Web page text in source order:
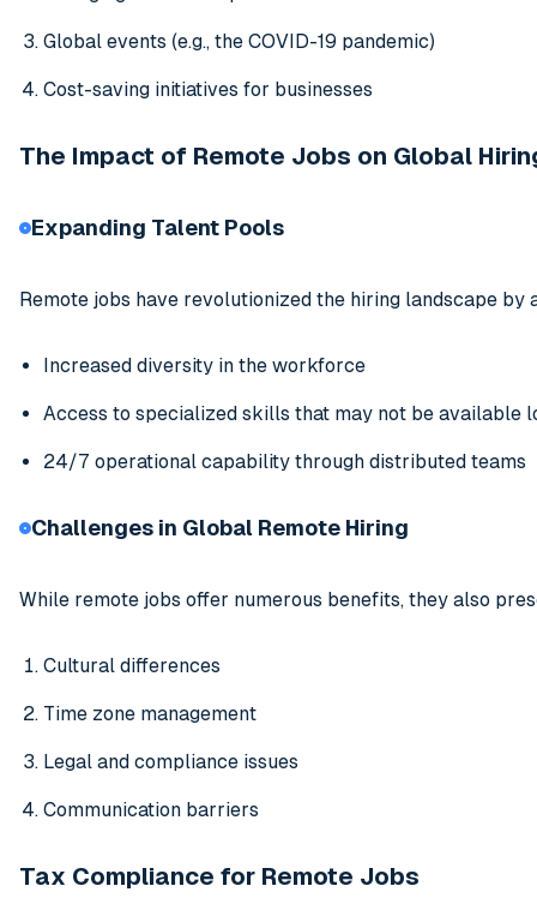
Global events (e.g., the COVID-19 pandemic)
Cost-saving initiatives for businesses
The Impact of Remote Jobs on Global
Expanding Talent Pools
Remote jobs have revolutionized the hiring landscape
Increased diversity in the workforce
Access to specialized skills that may not be available
24/7 operational capability through distributed teams
Challenges in Global Remote Hiring
While remote jobs offer numerous benefits, they also
Cultural differences
Time zone management
Legal and compliance issues
Communication barriers
Tax Compliance for Remote Jobs